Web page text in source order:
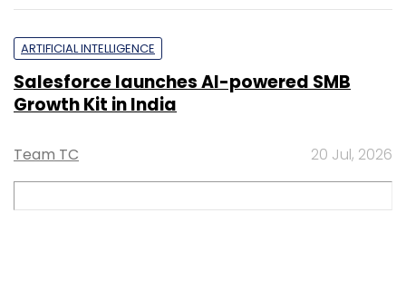
ARTIFICIAL INTELLIGENCE
Salesforce launches AI-powered SMB
Growth Kit in India
Team TC 20 Jul, 2026